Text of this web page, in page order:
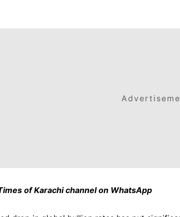
of Karachi channel on WhatsApp